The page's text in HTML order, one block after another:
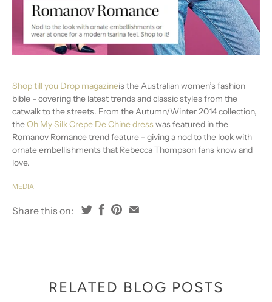
Shop till you Drop magazineis the Australian women’s fashion
bible - covering the latest trends and classic styles from the
catwalk to the streets. From the Autumn/Winter 2014 collection,
theOh My Silk Crepe De Chine dress was featured in the
Romanov Romance trend feature - giving a nod to the look with
ornate embellishments that Rebecca Thompson fans know and
love.
MEDIA
Share this on:
RELATED BLOG POSTS